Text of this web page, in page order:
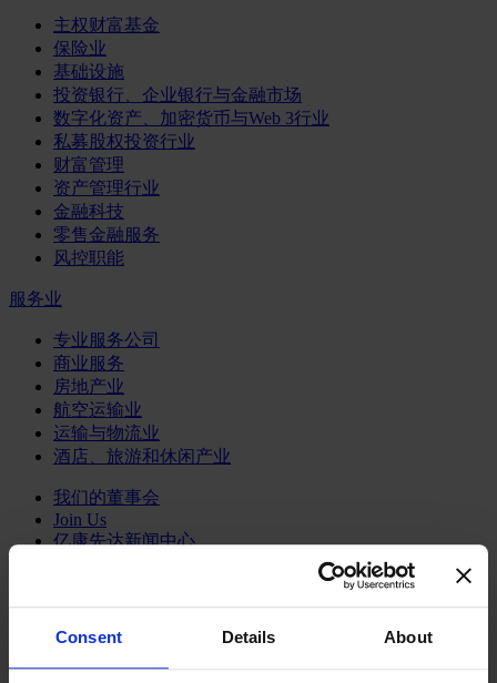
Consent Details About
主权财富基金
保险业
基础设施
投资银行、企业银行与金融市场
数字化资产、加密货币与Web 3行业
私募股权投资行业
财富管理
资产管理行业
金融科技
零售金融服务
风控职能
服务业
专业服务公司
商业服务
房地产业
航空运输业
运输与物流业
酒店、旅游和休闲产业
我们的董事会
Join Us
亿康先达新闻中心